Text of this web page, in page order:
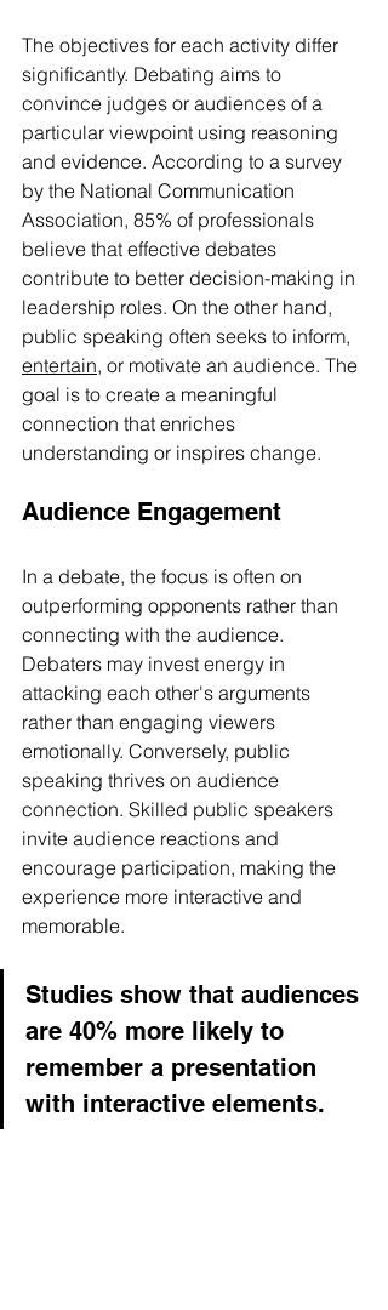
The objectives for each activity differ
significantly. Debating aims to
convince judges or audiences of a
particular viewpoint using reasoning
and evidence. According to a survey
by the National Communication
Association, 85% of professionals
believe that effective debates
contribute to better decision-making in
leadership roles. On the other hand,
public speaking often seeks to inform,
entertain, or motivate an audience. The
goal is to create a meaningful
connection that enriches
understanding or inspires change.
Audience Engagement
In a debate, the focus is often on
outperforming opponents rather than
connecting with the audience.
Debaters may invest energy in
attacking each other's arguments
rather than engaging viewers
emotionally. Conversely, public
speaking thrives on audience
connection. Skilled public speakers
invite audience reactions and
encourage participation, making the
experience more interactive and
memorable.
Studies show that audiences
are 40% more likely to
remember a presentation
with interactive elements.